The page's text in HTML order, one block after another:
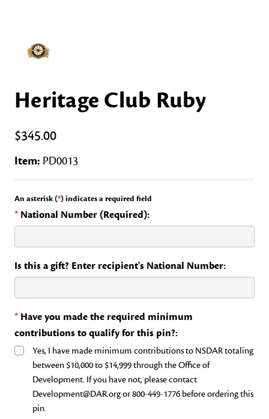
Heritage Club Ruby
$345.00
Item: PD0013
An asterisk (*) indicates a required field
* National Number (Required):
Is this a gift? Enter recipient's National Number:
* Have you made the required minimum
contributions to qualify for this pin?:
Yes, I have made minimum contributions to NSDAR totaling
between $10,000 to $14,999 through the Office of
Development. If you have not, please contact
Development@DAR.org or 800-449-1776 before ordering this
pin.